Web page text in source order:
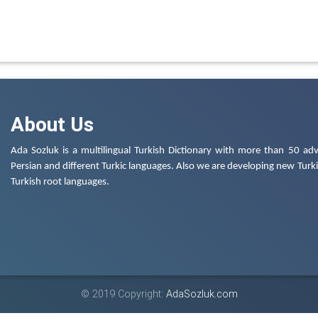
About Us
Ada Sozluk is a multilingual Turkish Dictionary with more than 50
Persian and different Turkic languages. Also we are developing new
Turkish root languages.
© 2019 Copyright: AdaSozluk.com